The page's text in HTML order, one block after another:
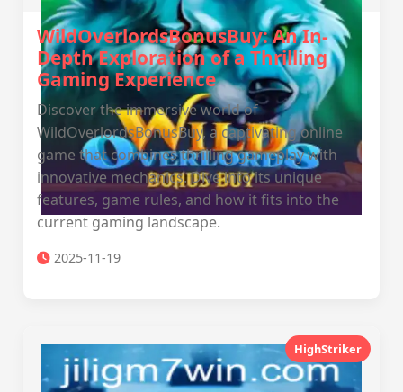
WildOverlordsBonusBuy: An In-
Depth Exploration of a Thrilling
Gaming Experience
Discover the immersive world of
WildOverlordsBonusBuy, a captivating online
game that combines thrilling gameplay with
innovative mechanics. Dive into its unique
features, game rules, and how it fits into the
current gaming landscape.
2025-11-19
HighStriker